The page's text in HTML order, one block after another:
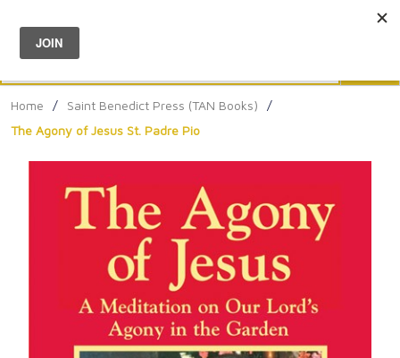
Menu
Home / Saint Benedict Press (TAN Books)
/
The Agony of Jesus St. Padre Pio